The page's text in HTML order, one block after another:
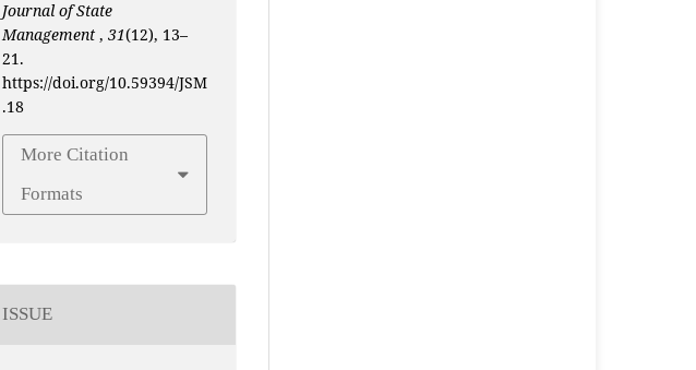
Journal of State
Management , 31(12), 13–
21.
https://doi.org/10.59394/JSM
.18
More Citation
Formats
ISSUE